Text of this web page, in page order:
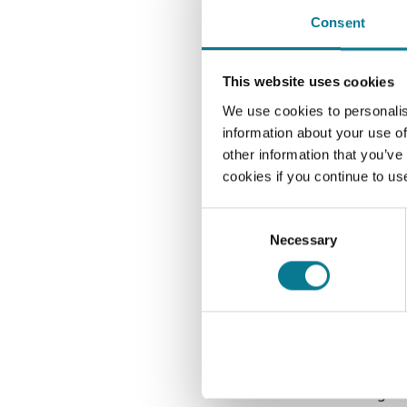
Consent
This website uses cookies
We use cookies to
information about your use
other information that
cookies if you continue to
Necessary
In
An
He